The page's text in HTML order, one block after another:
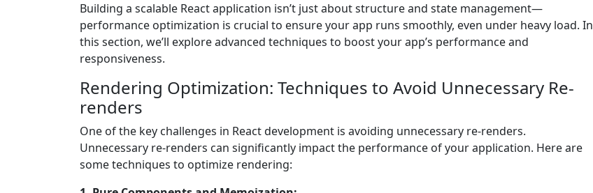
Building a scalable React application isn’t just about structure and state management—
performance optimization is crucial to ensure your app runs smoothly, even under heavy load. In
this section, we’ll explore advanced techniques to boost your app’s performance and
responsiveness.
Rendering Optimization: Techniques to Avoid Unnecessary Re-
renders
One of the key challenges in React development is avoiding unnecessary re-renders.
Unnecessary re-renders can significantly impact the performance of your application. Here are
some techniques to optimize rendering: